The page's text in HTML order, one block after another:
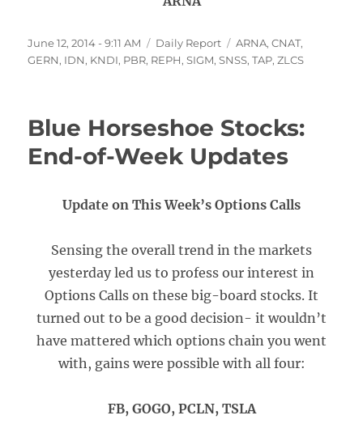
Posted
on
June 12, 2014 - 9:11 AM Categories
Daily Report Tags
ARNA,CNAT,
GERN, IDN, KNDI, PBR, REPH,SIGM,SNSS,TAP,ZLCS
Blue Horseshoe Stocks:
End-of-Week Updates
Update on This Week’s Options Calls
Sensing the overall trend in the markets
yesterday led us to profess our interest in
Options Calls on these big-board stocks. It
turned out to be a good decision- it wouldn’t
have mattered which options chain you went
with, gains were possible with all four:
FB, GOGO, PCLN, TSLA